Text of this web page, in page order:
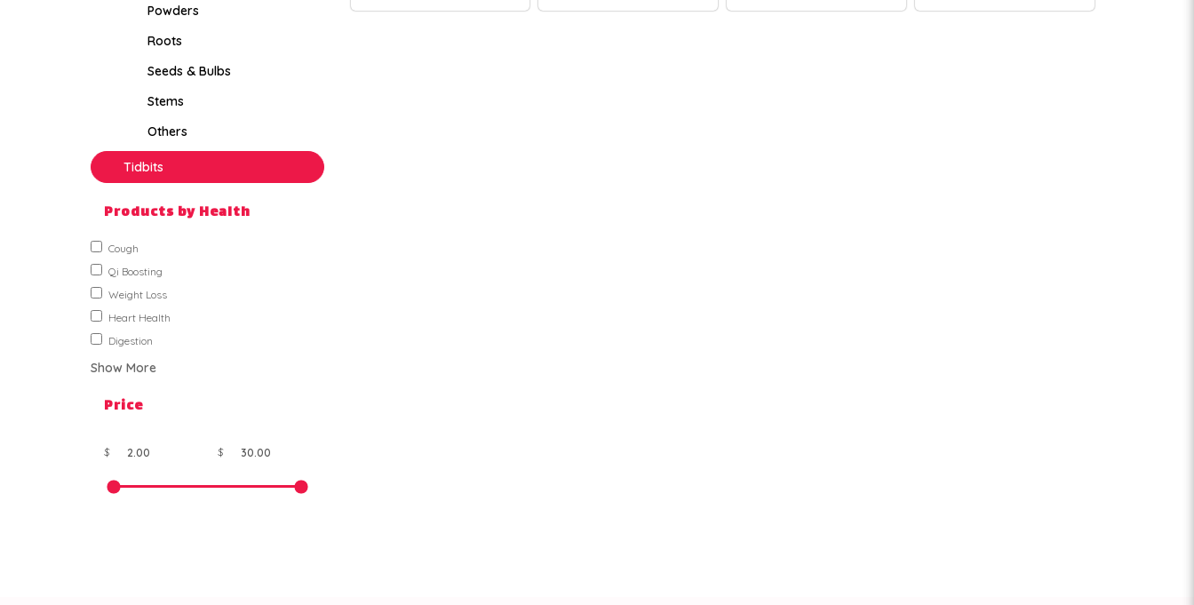
Powders
Roots
Seeds & Bulbs
Stems
Others
Tidbits
Products by Health
Cough
Qi Boosting
Weight Loss
Heart Health
Digestion
Show More
Price
$ $